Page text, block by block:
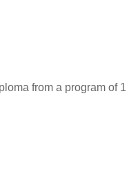
from a program of 1